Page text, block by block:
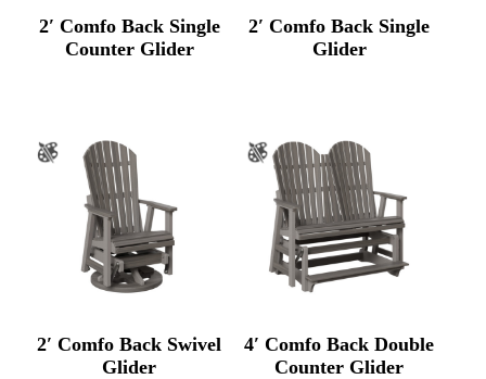
2′ Comfo Back Single
Counter Glider
2′ Comfo Back Single
Glider
2′ Comfo Back Swivel
Glider
4′ Comfo Back Double
Counter Glider